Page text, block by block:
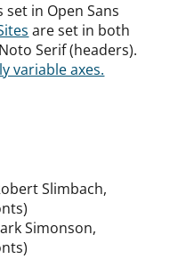
set in Open Sans
are set in both
Serif (headers).
variable axes.
Slimbach,
Simonson,